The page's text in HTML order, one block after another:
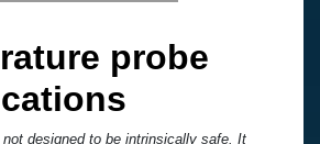
probe
not designed to be intrinsically safe. It